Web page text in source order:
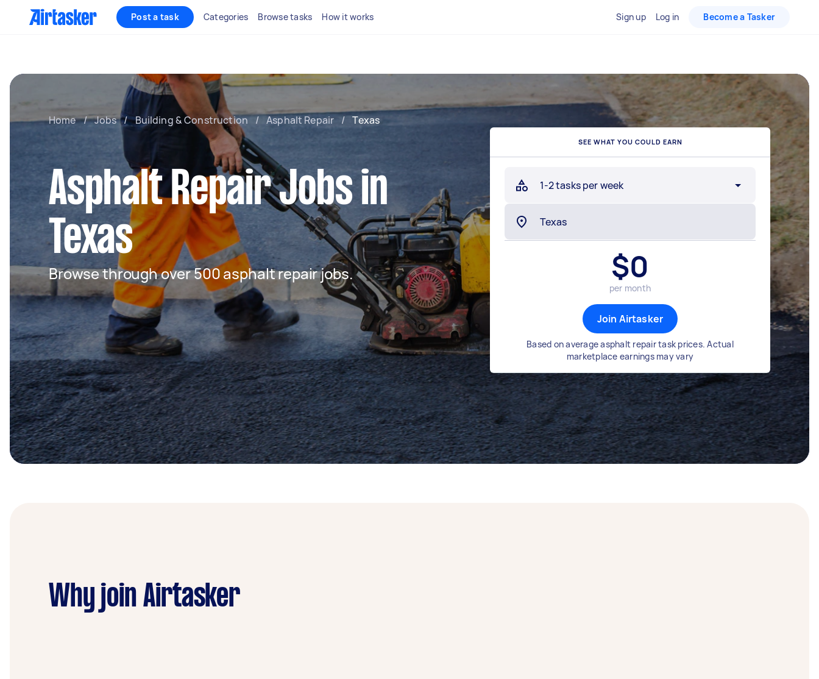
Post a task Categories Browse tasks How it works Sign up Log in Become a Tasker
Home / Jobs / Building & Construction / Asphalt Repair / Texas
Asphalt Repair Jobs in
Texas
Browse through over 500 asphalt repair jobs.
SEE WHAT YOU COULD EARN
1-2 tasks per week
$0
per month
Join Airtasker
Based on average asphalt repair task prices. Actual
marketplace earnings may vary
Why join Airtasker